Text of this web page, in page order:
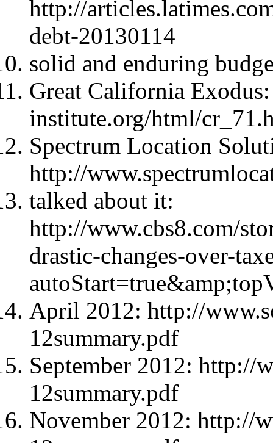
http://
debt-20130114
solid and enduring
Great California
institute.org/html/
Spectrum Location
http://
talked about it:
http://www.cbs8.com/
drastic-changes-over-
April 2012: http://
12summary.pdf
September 2012: http://
12summary.pdf
November 2012: http://